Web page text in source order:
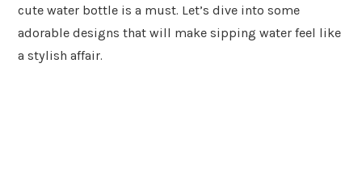
cute water bottle is a must. Let’s dive into some
adorable designs that will make sipping water feel like
a stylish affair.